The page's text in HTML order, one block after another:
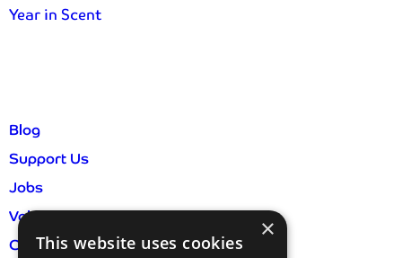
Year in Scent
Blog
Support Us
Jobs
Volunteer
Contact Us
×
This website uses cookies